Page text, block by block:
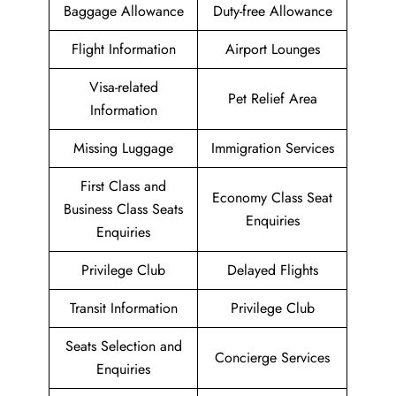
Baggage Allowance
Duty-free Allowance
Flight Information
Airport Lounges
Visa-related
Information
Pet Relief Area
Missing Luggage
Immigration Services
First Class and
Business Class Seats
Enquiries
Economy Class Seat
Enquiries
Privilege Club
Delayed Flights
Transit Information
Privilege Club
Seats Selection and
Enquiries
Concierge Services